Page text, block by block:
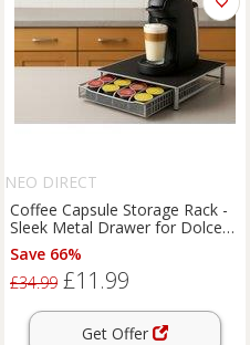
NEO DIRECT
Coffee Capsule Storage Rack -
Sleek Metal Drawer for Dolce
Gusto, Tassimo, Nespresso &
Vertuo Pods
Save 66%
£34.99 £11.99
Get Offer